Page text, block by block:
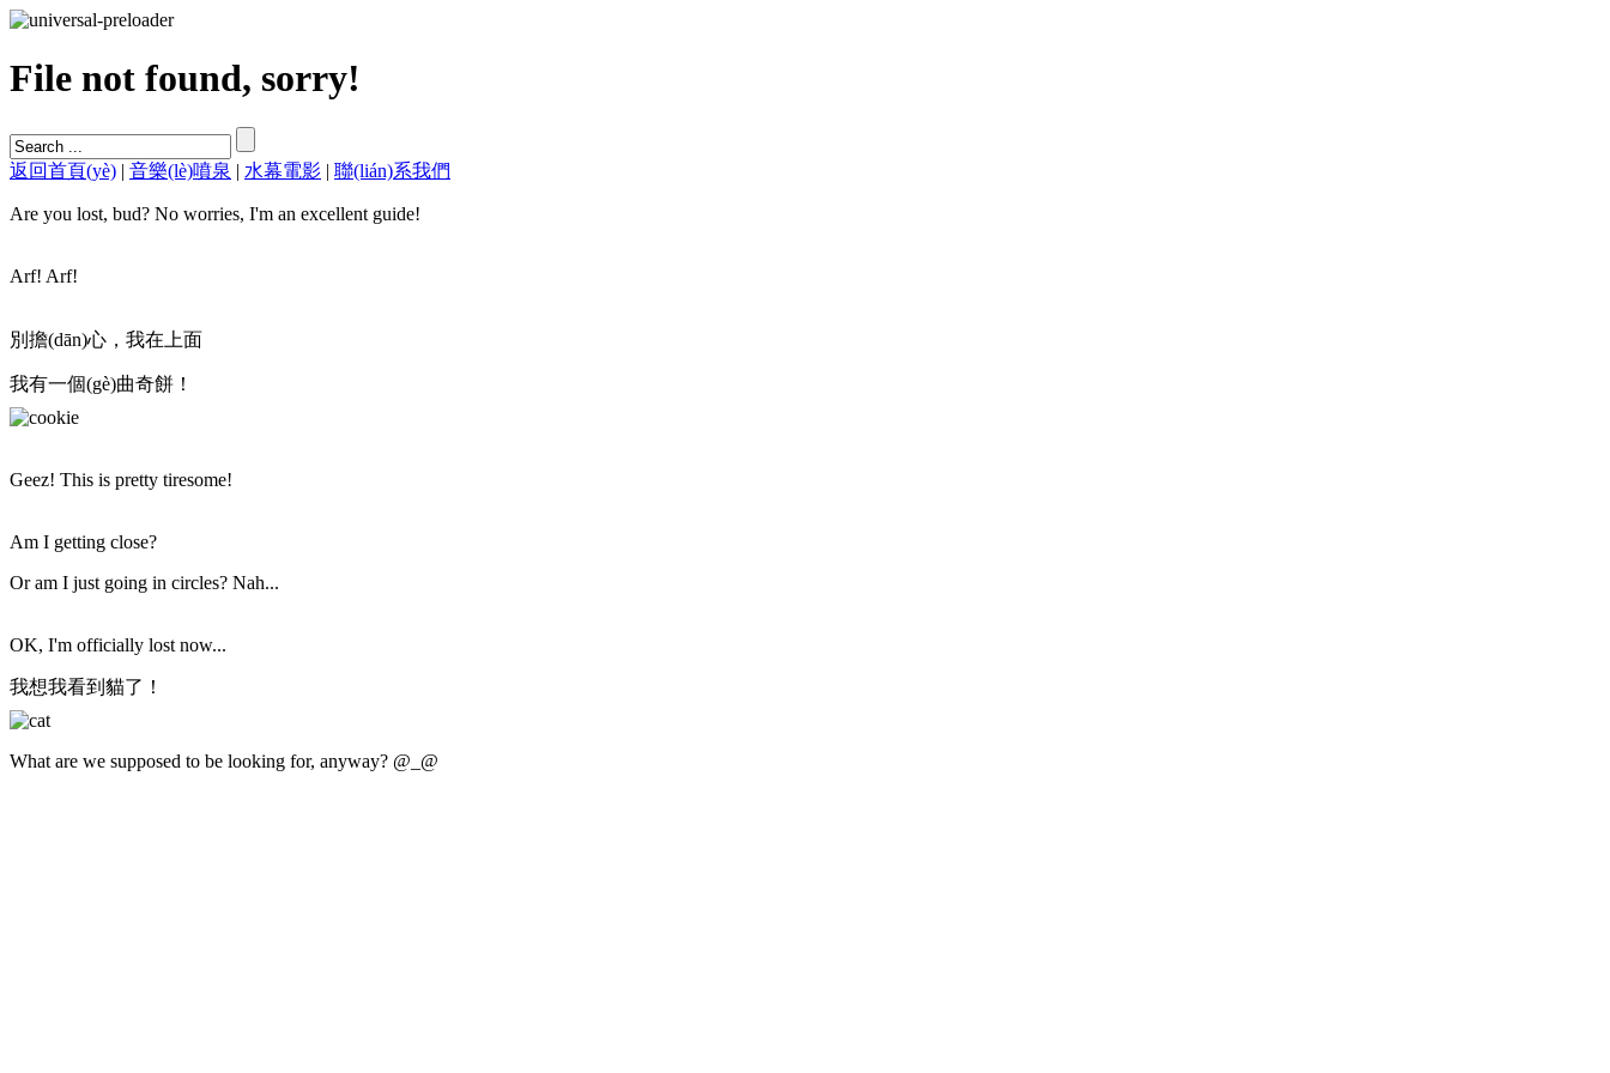
File not found, sorry!
返回首頁(yè) | 音樂(lè)噴泉 | 水幕電影 | 聯(lián)系我們
Are you lost, bud? No worries, I'm an excellent guide!
Arf! Arf!
別擔(dān)心，我在上面
我有一個(gè)曲奇餅！
Geez! This is pretty tiresome!
Am I getting close?
Or am I just going in circles? Nah...
OK, I'm officially lost now...
我想我看到貓了！
What are we supposed to be looking for, anyway? @_@